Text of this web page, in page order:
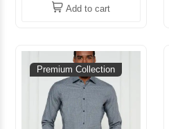
Add to cart
Premium Collection